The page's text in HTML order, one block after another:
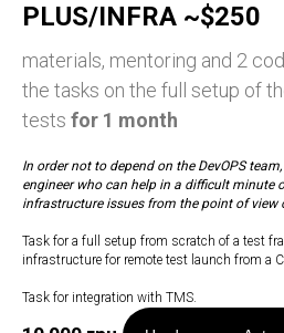
PLUS/INFRA ~$250
materials, mentoring and 2
the tasks on the full setup of
tests for 1 month
In order not to depend on the DevOPS
engineer who can help in a difficult minute
infrastructure issues from the point of view
Task for a full setup from scratch of a test
infrastructure for remote test launch from a
Task for integration with TMS.